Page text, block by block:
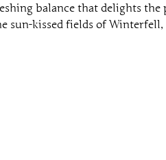
balance that delights the
kissed fields of